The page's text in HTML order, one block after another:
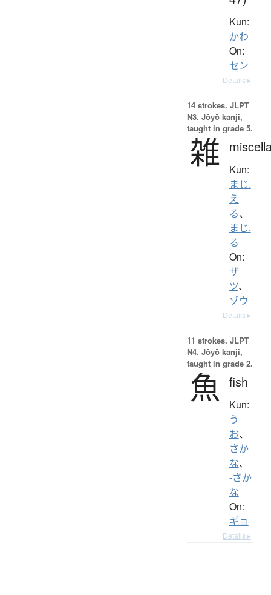
Kun:
かわ
On:
セン
Details ▸
14 strokes. JLPT
N3. Jōyō kanji,
taught in grade 5.
雑 Kun:
まじ.
え
る、
まじ.
る
On:
ザ
ツ、
ゾウ
Details ▸
11 strokes. JLPT
N4. Jōyō kanji,
taught in grade 2.
魚 fish
Kun:
う
お、
さか
な、
-ざか
な
On:
ギョ
Details ▸